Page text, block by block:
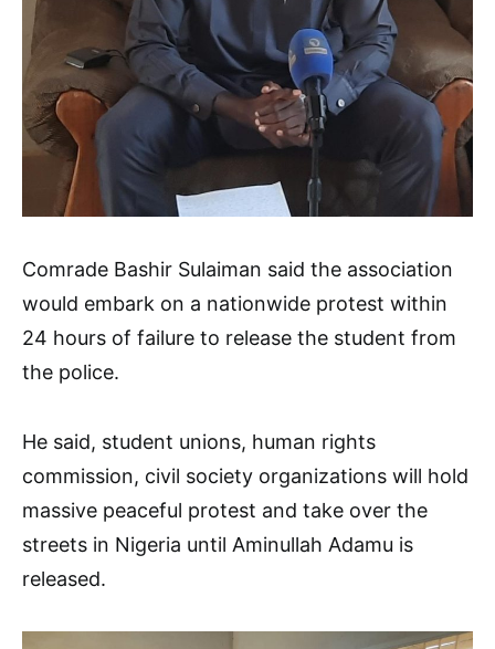
Comrade Bashir Sulaiman said the association
would embark on a nationwide protest within
24 hours of failure to release the student from
the police.
He said, student unions, human rights
commission, civil society organizations will hold
massive peaceful protest and take over the
streets in Nigeria until Aminullah Adamu is
released.